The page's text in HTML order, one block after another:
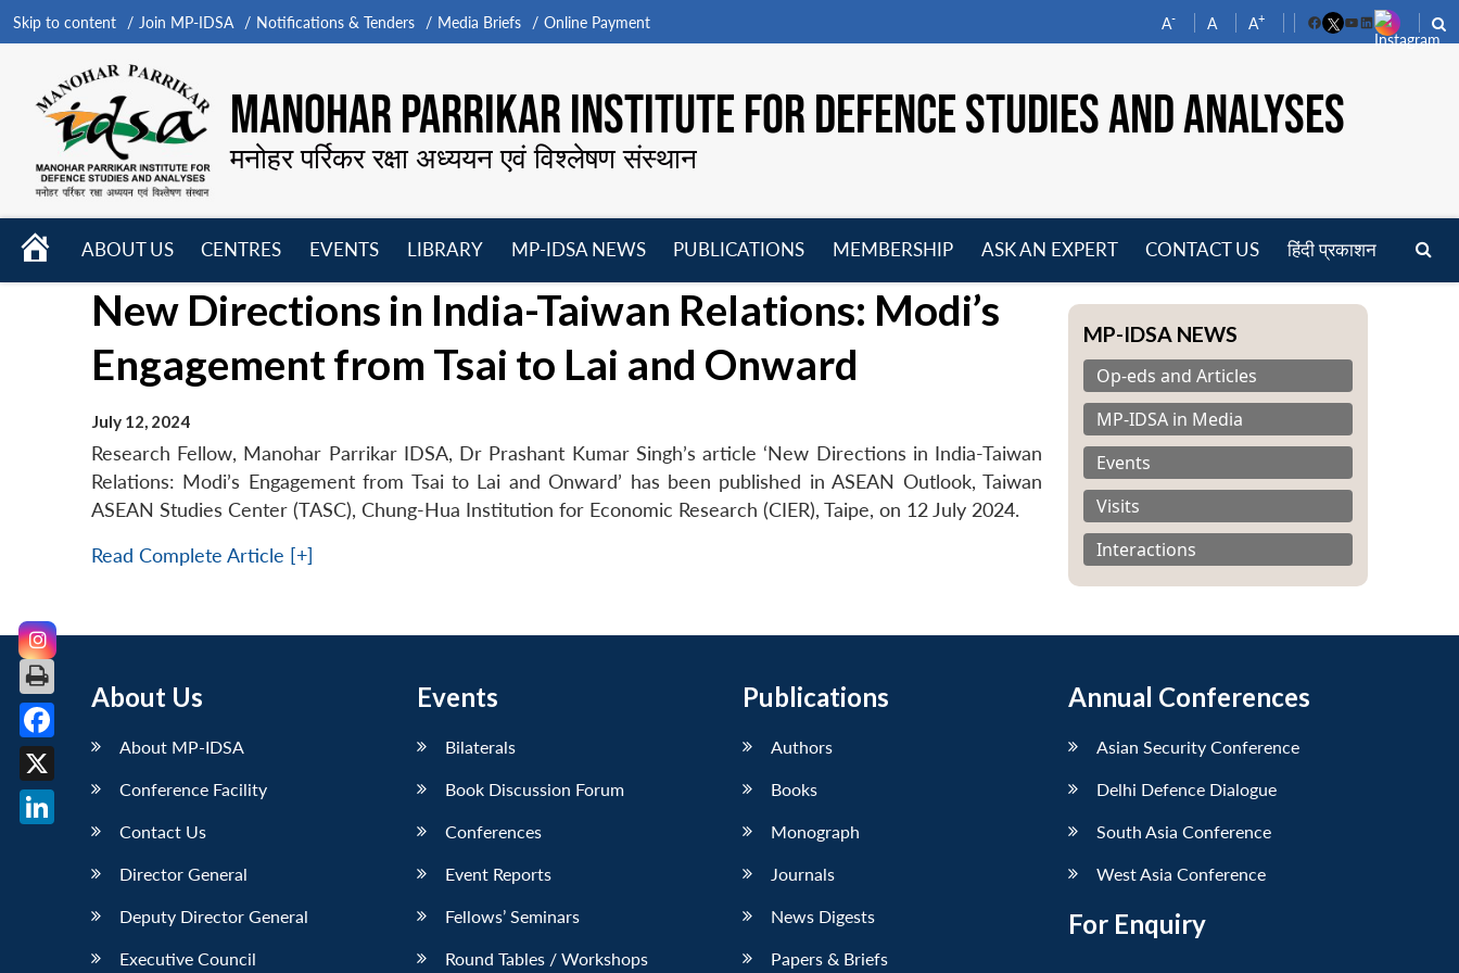
Skip to content Join MP-IDSA Notifications & Tenders Media Briefs Online Payment A- A A+
FacebookYouTube
LinkedIn
MANOHAR PARRIKAR INSTITUTE FOR DEFENCE STUDIES AND ANALYSES
मनोहर पर्रिकर रक्षा अध्ययन एवं विश्लेषण संस्थान
HOME
ABOUT US
menu
CENTRES
menu
EVENTS
menu
LIBRARY
menu
MP-IDSA NEWS
menu
PUBLICATIONS
MEMBERSHIP
menu
ASK AN EXPERT CONTACT US हिंदी प्रकाशन
New Directions in India-Taiwan Relations: Modi’s
Engagement from Tsai to Lai and Onward
July 12, 2024
Research Fellow, Manohar Parrikar IDSA, Dr Prashant Kumar Singh’s article ‘New Directions in India-Taiwan
Relations: Modi’s Engagement from Tsai to Lai and Onward’ has been published in ASEAN Outlook, Taiwan
ASEAN Studies Center (TASC), Chung-Hua Institution for Economic Research (CIER), Taipe, on 12 July 2024.
Read Complete Article [+]
MP-IDSA NEWS
Op-eds and Articles
MP-IDSA in Media
Events
Visits
Interactions
About Us
About MP-IDSA
Conference Facility
Contact Us
Director General
Deputy Director General
Executive Council
Events
Bilaterals
Book Discussion Forum
Conferences
Event Reports
Fellows’ Seminars
Round Tables / Workshops
Publications
Authors
Books
Monograph
Journals
News Digests
Papers & Briefs
Annual Conferences
Asian Security Conference
Delhi Defence Dialogue
South Asia Conference
West Asia Conference
For Enquiry
Facebook
X
LinkedIn